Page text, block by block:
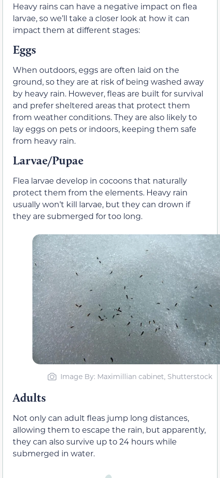
Heavy rains can have a negative impact on flea
larvae, so we’ll take a closer look at how it can
impact them at different stages:
Eggs
When outdoors, eggs are often laid on the
ground, so they are at risk of being washed away
by heavy rain. However, fleas are built for survival
and prefer sheltered areas that protect them
from weather conditions. They are also likely to
lay eggs on pets or indoors, keeping them safe
from heavy rain.
Larvae/Pupae
Flea larvae develop in cocoons that naturally
protect them from the elements. Heavy rain
usually won’t kill larvae, but they can drown if
they are submerged for too long.
Image By: Maximillian cabinet, Shutterstock
Adults
Not only can adult fleas jump long distances,
allowing them to escape the rain, but apparently,
they can also survive up to 24 hours while
submerged in water.